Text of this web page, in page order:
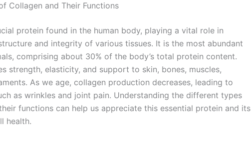
Collagen and Their Functions
protein found in the human body, playing a vital role in
and integrity of various tissues. It is the most abundant
comprising about 30% of the body’s total protein content.
strength, elasticity, and support to skin, bones, muscles,
As we age, collagen production decreases, leading to
as wrinkles and joint pain. Understanding the different types
functions can help us appreciate this essential protein and its
health.